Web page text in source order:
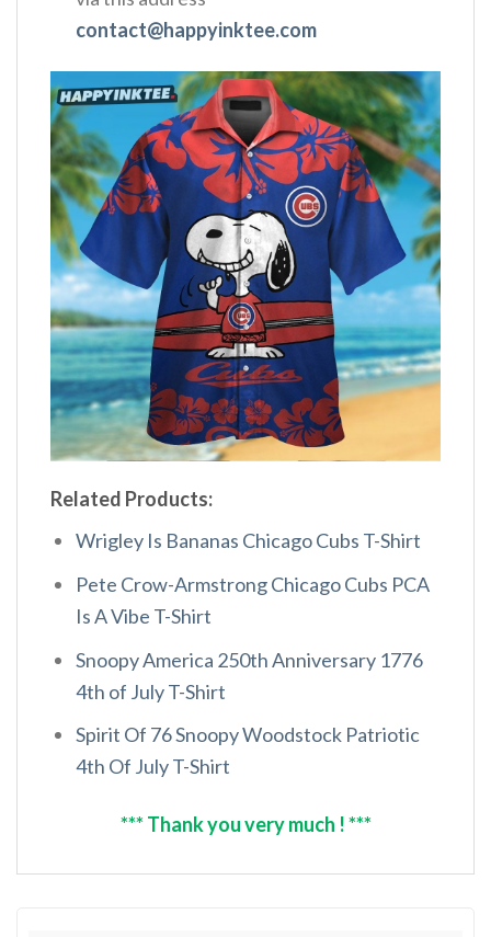
contact@happyinktee.com
Related Products:
Wrigley Is Bananas Chicago Cubs T-Shirt
Pete Crow-Armstrong Chicago Cubs PCA
Is A Vibe T-Shirt
Snoopy America 250th Anniversary 1776
4th of July T-Shirt
Spirit Of 76 Snoopy Woodstock Patriotic
4th Of July T-Shirt
*** Thank you very much ! ***